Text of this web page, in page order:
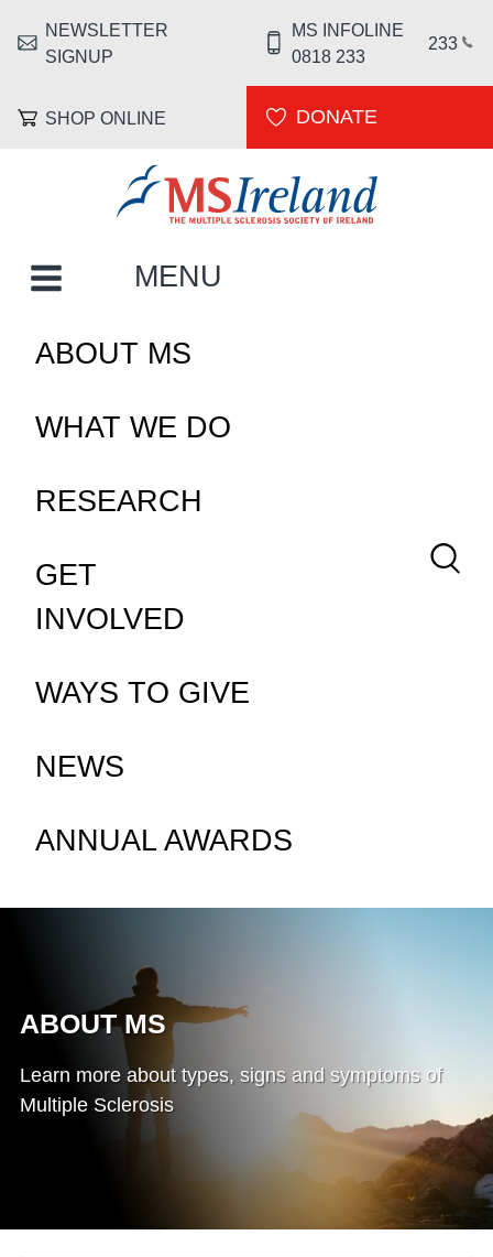
HEADER MENU
NEWSLETTER
SIGNUP
MS INFOLINE
0818 233
233
SHOP ONLINE DONATE
MAIN NAVIGATION
MENU
ABOUT MS
WHAT WE DO
RESEARCH
GET
INVOLVED
WAYS TO GIVE
NEWS
ANNUAL AWARDS
ABOUT MS
Learn more about types, signs and symptoms of
Multiple Sclerosis